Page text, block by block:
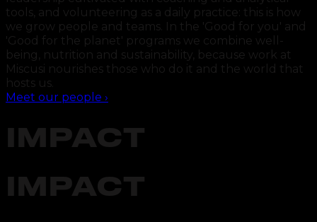
tools, and volunteering as a daily practice: this is how
we grow people and teams. In the 'Good for you' and
'Good for the planet' programs we combine well-
being, nutrition and sustainability, because work at
Miscusi nourishes those who do it and the world that
hosts us.
Meet our people ›
IMPACT
IMPACT